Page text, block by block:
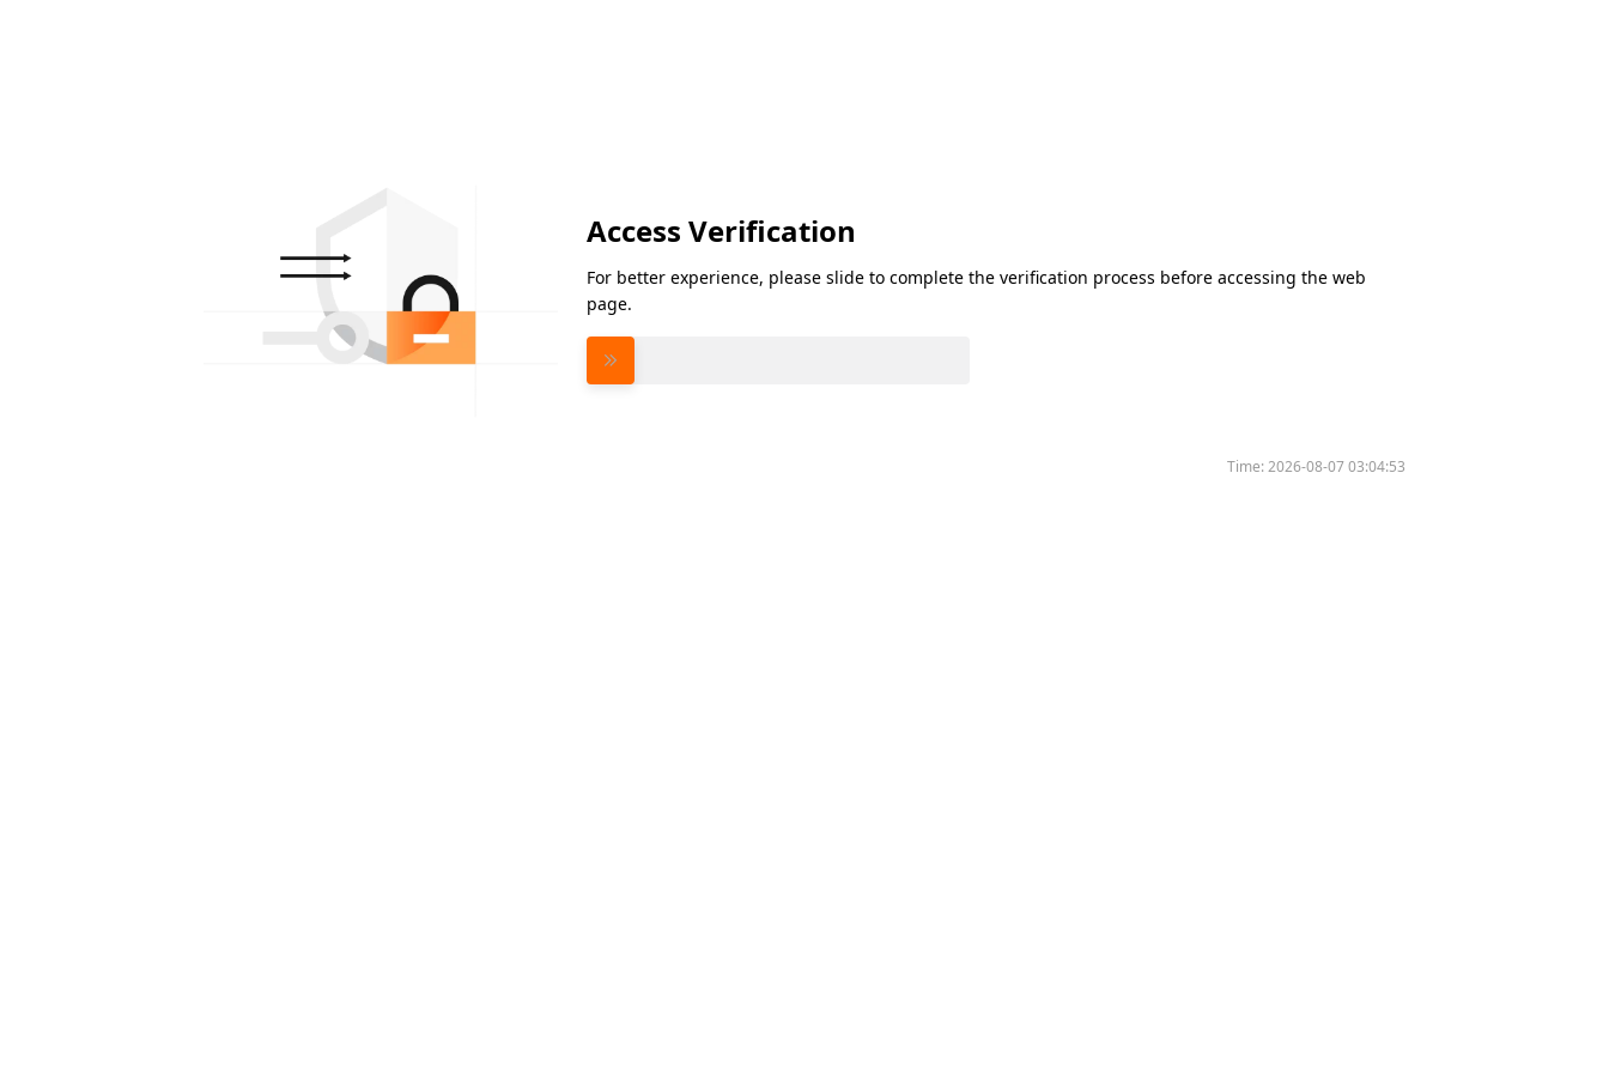
Access Verification
For better experience, please slide to complete the verification process before accessing the web
page.
Time:2026-08-07 03:04:53